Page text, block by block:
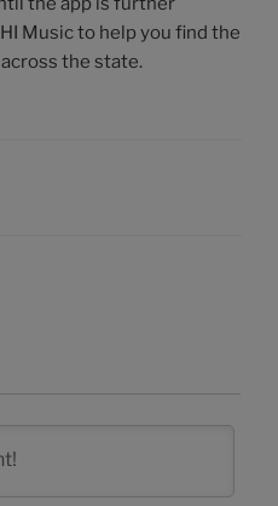
Music to help you find the
the state.